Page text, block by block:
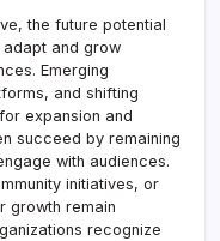
the future potential
and grow
Emerging
and shifting
expansion and
succeed by remaining
with audiences.
initiatives, or
growth remain
recognize